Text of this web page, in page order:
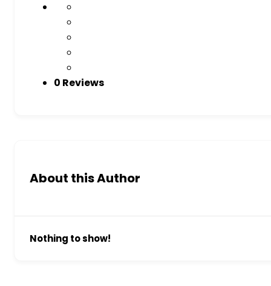
0 Reviews
About this Author
Nothing to show!